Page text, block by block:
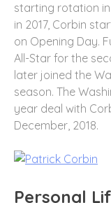
starting rotation
in 2017, Corbin
on Opening Day.
All-Star for the
later joined the
season. The
year deal with
December, 2018.
Personal